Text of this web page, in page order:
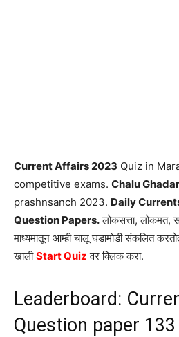
Current Affairs 2023 Quiz in
competitive exams. Chalu
prashnsanch 2023. Daily
Question Papers.लोकसत्ता, लोकमत,
माध्यमातून आम्ही चालू घडामोडी संकलित
खालीStart Quiz वर क्लिक करा.
Leaderboard:
Question paper 133